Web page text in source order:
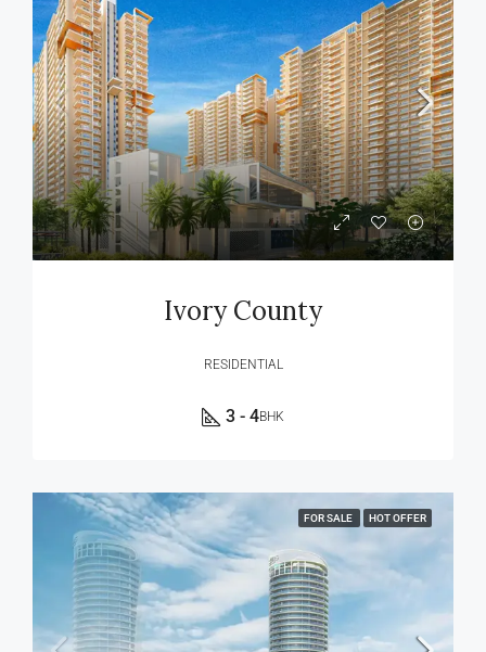
Ivory County
RESIDENTIAL
3 - 4BHK
FOR SALE HOT OFFER